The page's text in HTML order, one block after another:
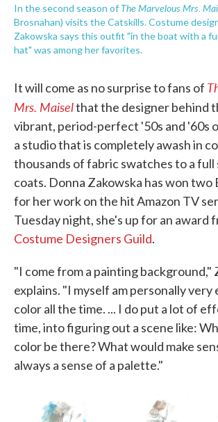
In the second season ofThe Marvelous Mrs.
Brosnahan) visits the Catskills. Costume
Zakowska says this outfit "in the boat with a
hat" was among her favorites.
It will come as no surprise to fans of
Mrs. Maiselthat the designer behind
vibrant, period-perfect '50s and '60s
a studio that is completely awash in
thousands of fabric swatches to a
coats. Donna Zakowska has won two
for her work on the hit Amazon TV
Tuesday night, she's up for an award
Costume Designers Guild.
"I come from a painting background,"
explains. "I myself am personally very
color all the time. ... I do put a lot of
time, into figuring out a scene like:
color be there? What would make
always a sense of a palette."